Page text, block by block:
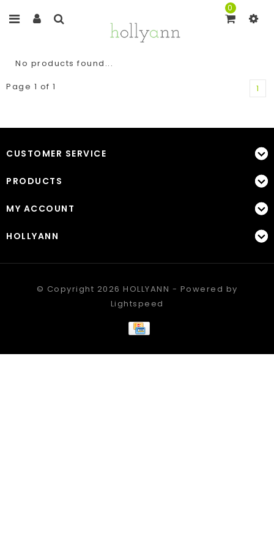
0
No products found...
Page 1 of 1
1
CUSTOMER SERVICE
PRODUCTS
MY ACCOUNT
HOLLYANN
© Copyright 2026 HOLLYANN - Powered by
Lightspeed